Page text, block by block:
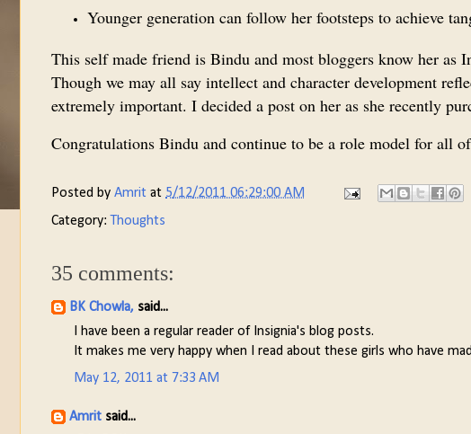
Younger generation can follow her footsteps to achieve
This self made friend is Bindu and most bloggers know her as
Though we may all say intellect and character development
extremely important. I decided a post on her as she recently
Congratulations Bindu and continue to be a role model for all
Posted by Amrit at 5/12/2011 06:29:00 AM
Category: Thoughts
35 comments:
BK Chowla, said...
I have been a regular reader of Insignia's blog posts.
It makes me very happy when I read about these girls who have
May 12, 2011 at 7:33 AM
Amrit said...